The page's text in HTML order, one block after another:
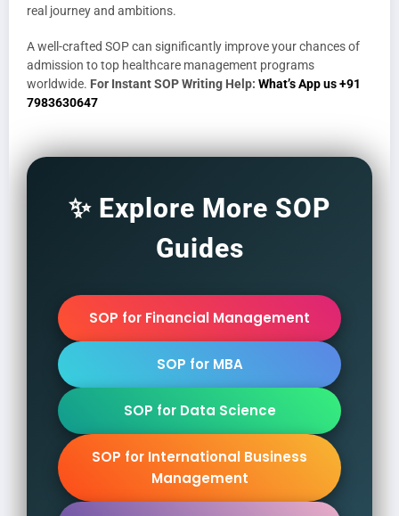
real journey and ambitions.
A well-crafted SOP can significantly improve your chances of
admission to top healthcare management programs
worldwide. For Instant SOP Writing Help: What’s App us +91
7983630647
✨ Explore More SOP
Guides
SOP for Financial Management
SOP for MBA
SOP for Data Science
SOP for International Business
Management